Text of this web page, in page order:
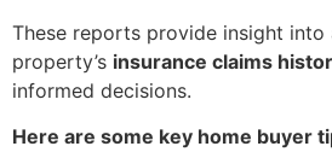
These reports provide insight into
property’s insurance claims
informed decisions.
Here are some key home buyer